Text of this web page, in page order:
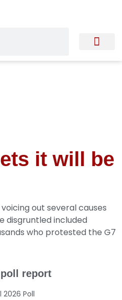
it will be
out several causes
disgruntled included
who protested the G7
report
Poll